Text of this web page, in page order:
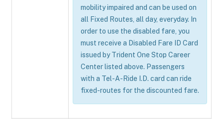
mobility impaired and can be used on
all Fixed Routes, all day, everyday. In
order to use the disabled fare, you
must receive a Disabled Fare ID Card
issued by Trident One Stop Career
Center listed above. Passengers
with a Tel-A-Ride I.D. card can ride
fixed-routes for the discounted fare.